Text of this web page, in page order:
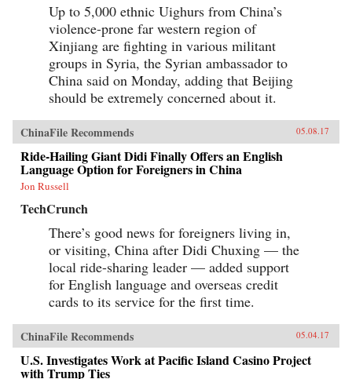
Up to 5,000 ethnic Uighurs from China’s
violence-prone far western region of
Xinjiang are fighting in various militant
groups in Syria, the Syrian ambassador to
China said on Monday, adding that Beijing
should be extremely concerned about it.
ChinaFile Recommends 05.08.17
Ride-Hailing Giant Didi Finally Offers an English
Language Option for Foreigners in China
Jon Russell
TechCrunch
There’s good news for foreigners living in,
or visiting, China after Didi Chuxing — the
local ride-sharing leader — added support
for English language and overseas credit
cards to its service for the first time.
ChinaFile Recommends 05.04.17
U.S. Investigates Work at Pacific Island Casino Project
with Trump Ties